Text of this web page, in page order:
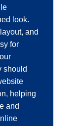
look.
and
for
should
helping
and